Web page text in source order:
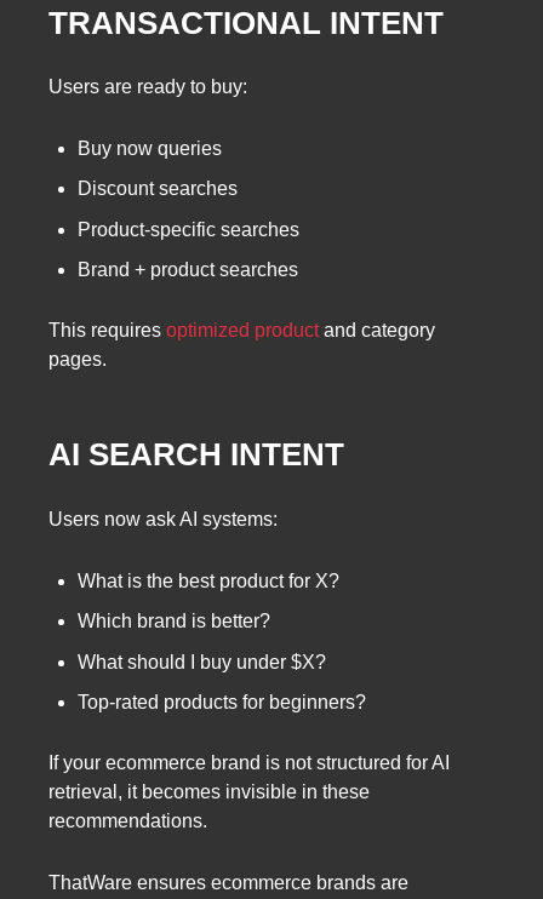
TRANSACTIONAL INTENT
Users are ready to buy:
Buy now queries
Discount searches
Product-specific searches
Brand + product searches
This requires optimized productand category
pages.
AI SEARCH INTENT
Users now ask AI systems:
What is the best product for X?
Which brand is better?
What should I buy under $X?
Top-rated products for beginners?
If your ecommerce brand is not structured for AI
retrieval, it becomes invisible in these
recommendations.
ThatWare ensures ecommerce brands are